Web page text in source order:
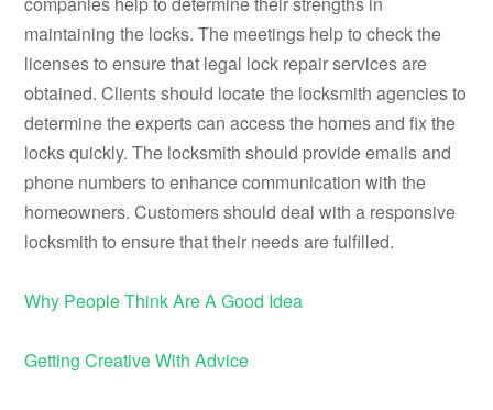
maintaining the locks. The meetings help to check the
licenses to ensure that legal lock repair services are
obtained. Clients should locate the locksmith agencies to
determine the experts can access the homes and fix the
locks quickly. The locksmith should provide emails and
phone numbers to enhance communication with the
homeowners. Customers should deal with a responsive
locksmith to ensure that their needs are fulfilled.
Why People Think Are A Good Idea
Getting Creative With Advice